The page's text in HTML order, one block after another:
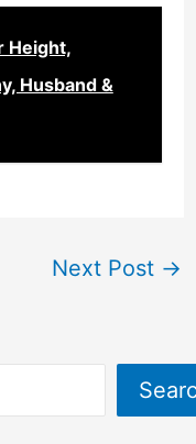
Height,
Husband &
Next Post →